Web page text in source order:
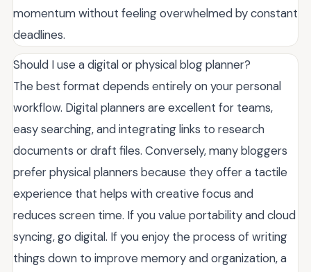
momentum without feeling overwhelmed by constant
deadlines.
Should I use a digital or physical blog planner?
The best format depends entirely on your personal
workflow. Digital planners are excellent for teams,
easy searching, and integrating links to research
documents or draft files. Conversely, many bloggers
prefer physical planners because they offer a tactile
experience that helps with creative focus and
reduces screen time. If you value portability and cloud
syncing, go digital. If you enjoy the process of writing
things down to improve memory and organization, a